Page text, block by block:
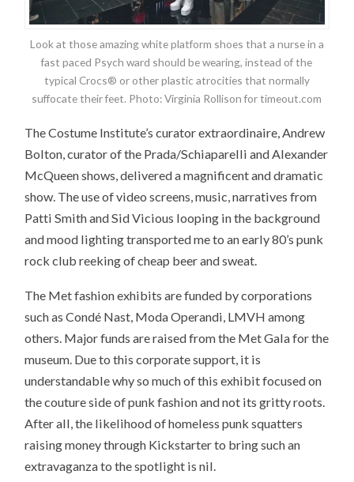
Look at those amazing white platform shoes that a nurse in a
fast paced Psych ward should be wearing, instead of the
typical Crocs® or other plastic atrocities that normally
suffocate their feet. Photo: Virginia Rollison for timeout.com
The Costume Institute’s curator extraordinaire, Andrew
Bolton, curator of the Prada/Schiaparelli and Alexander
McQueen shows, delivered a magnificent and dramatic
show. The use of video screens, music, narratives from
Patti Smith and Sid Vicious looping in the background
and mood lighting transported me to an early 80’s punk
rock club reeking of cheap beer and sweat.
The Met fashion exhibits are funded by corporations
such as Condé Nast, Moda Operandi, LMVH among
others. Major funds are raised from the Met Gala for the
museum. Due to this corporate support, it is
understandable why so much of this exhibit focused on
the couture side of punk fashion and not its gritty roots.
After all, the likelihood of homeless punk squatters
raising money through Kickstarter to bring such an
extravaganza to the spotlight is nil.